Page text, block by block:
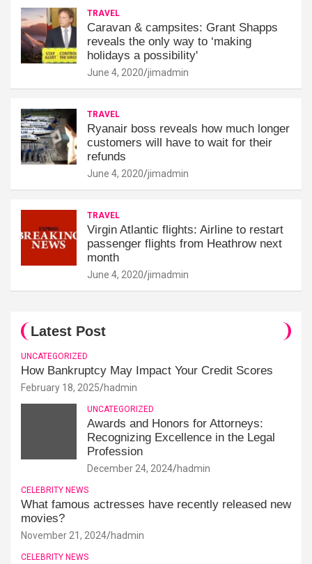
TRAVEL
Caravan & campsites: Grant Shapps
reveals the only way to ‘making
holidays a possibility'
June 4, 2020 jimadmin
TRAVEL
Ryanair boss reveals how much longer
customers will have to wait for their
refunds
June 4, 2020 jimadmin
TRAVEL
Virgin Atlantic flights: Airline to restart
passenger flights from Heathrow next
month
June 4, 2020 jimadmin
Latest Post
UNCATEGORIZED
How Bankruptcy May Impact Your Credit Scores
February 18, 2025 hadmin
UNCATEGORIZED
Awards and Honors for Attorneys:
Recognizing Excellence in the Legal
Profession
December 24, 2024 hadmin
CELEBRITY NEWS
What famous actresses have recently released new
movies?
November 21, 2024 hadmin
CELEBRITY NEWS